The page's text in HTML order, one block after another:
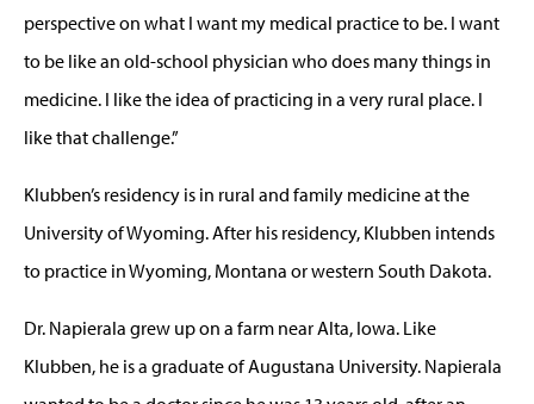
perspective on what I want my medical practice to be. I want
to be like an old-school physician who does many things in
medicine. I like the idea of practicing in a very rural place. I
like that challenge.”
Klubben’s residency is in rural and family medicine at the
University of Wyoming. After his residency, Klubben intends
to practice in Wyoming, Montana or western South Dakota.
Dr. Napierala grew up on a farm near Alta, Iowa. Like
Klubben, he is a graduate of Augustana University. Napierala